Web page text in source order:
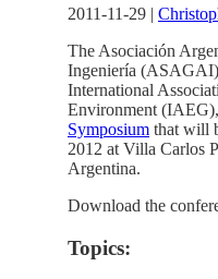
2011-11-29 |
The Asociación
Ingeniería
International
Environment
Symposium that will
2012 at Villa Carlos
Argentina.
Download the
Topics: